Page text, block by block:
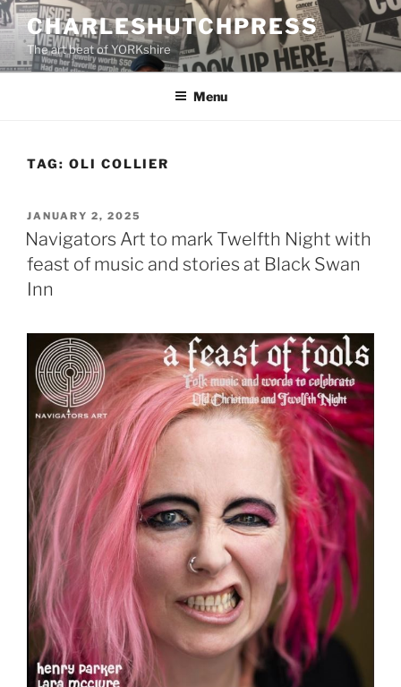
Skip
to
content
CHARLESHUTCHPRESS
The art beat of YORKshire
Menu
TAG: OLI COLLIER
POSTED
ON
JANUARY 2, 2025
Navigators Art to mark Twelfth Night with
feast of music and stories at Black Swan
Inn